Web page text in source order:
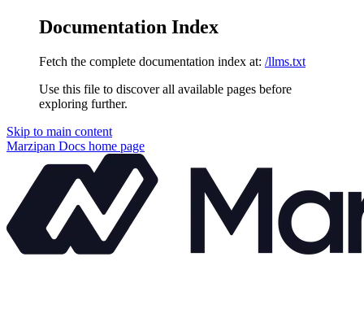
Documentation Index
Fetch the complete documentation index at: /llms.txt
Use this file to discover all available pages before
exploring further.
Skip to main content
Marzipan Docs home page